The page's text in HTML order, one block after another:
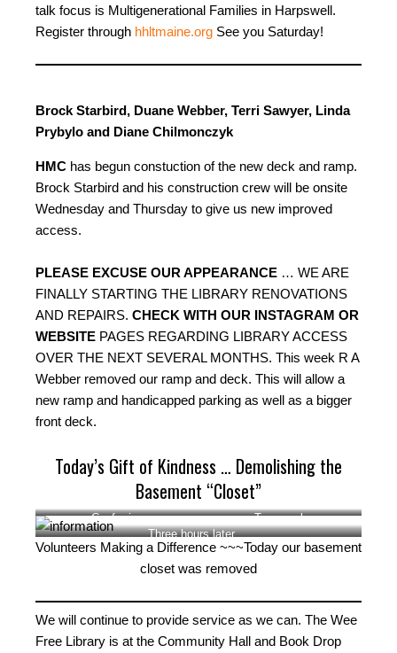
talk focus is Multigenerational Families in Harpswell.
Register through hhltmaine.org See you Saturday!
Brock Starbird, Duane Webber, Terri Sawyer, Linda
Prybylo and Diane Chilmonczyk
HMC has begun constuction of the new deck and ramp.
Brock Starbird and his construction crew will be onsite
Wednesday and Thursday to give us new improved
access.
PLEASE EXCUSE OUR APPEARANCE … WE ARE
FINALLY STARTING THE LIBRARY RENOVATIONS
AND REPAIRS. CHECK WITH OUR INSTAGRAM OR
WEBSITE PAGES REGARDING LIBRARY ACCESS
OVER THE NEXT SEVERAL MONTHS. This week R A
Webber removed our ramp and deck. This will allow a
new ramp and handicapped parking as well as a bigger
front deck.
Today’s Gift of Kindness … Demolishing the
Basement “Closet”
Conferring
Teamwork
Three hours later …
Volunteers Making a Difference ~~~Today our basement
closet was removed
We will continue to provide service as we can. The Wee
Free Library is at the Community Hall and Book Drop